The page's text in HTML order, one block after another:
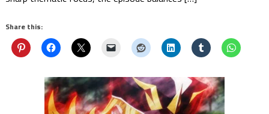
Share this: